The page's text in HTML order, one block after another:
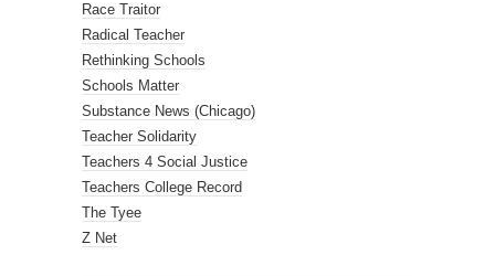
Race Traitor
Radical Teacher
Rethinking Schools
Schools Matter
Substance News (Chicago)
Teacher Solidarity
Teachers 4 Social Justice
Teachers College Record
The Tyee
Z Net